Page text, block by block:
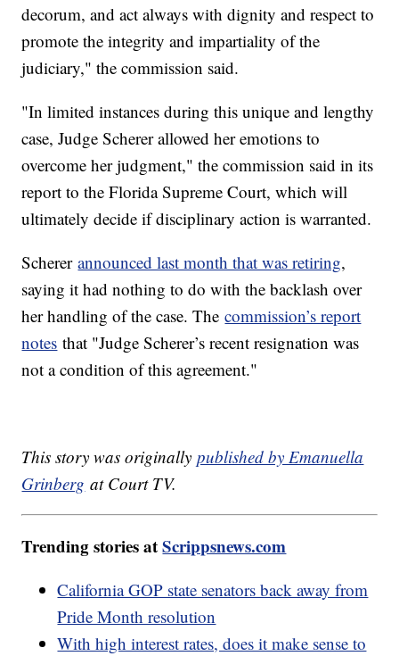
decorum, and act always with dignity and respect to
promote the integrity and impartiality of the
judiciary," the commission said.
"In limited instances during this unique and lengthy
case, Judge Scherer allowed her emotions to
overcome her judgment," the commission said in its
report to the Florida Supreme Court, which will
ultimately decide if disciplinary action is warranted.
Schererannounced last month that was retiring,
saying it had nothing to do with the backlash over
her handling of the case. Thecommission’s report
notes that "Judge Scherer’s recent resignation was
not a condition of this agreement."
This story was originallypublished by Emanuella
Grinberg at Court TV.
Trending stories atScrippsnews.com
California GOP state senators back away from
Pride Month resolution
With high interest rates, does it make sense to